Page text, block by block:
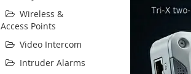
Wireless &
Access Points
Video Intercom
Intruder Alarms